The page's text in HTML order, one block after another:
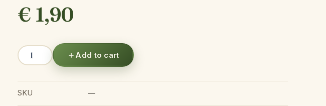
€ 1,90
Rosetta
Bread
Add to cart
SKU —